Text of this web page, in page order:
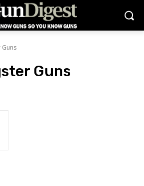
Guns
Guns